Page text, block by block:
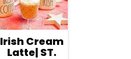
Irish Cream
Latte| ST.